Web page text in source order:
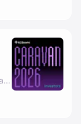
By AIBoomi, Keerthi Madhu & Avinash Raghava